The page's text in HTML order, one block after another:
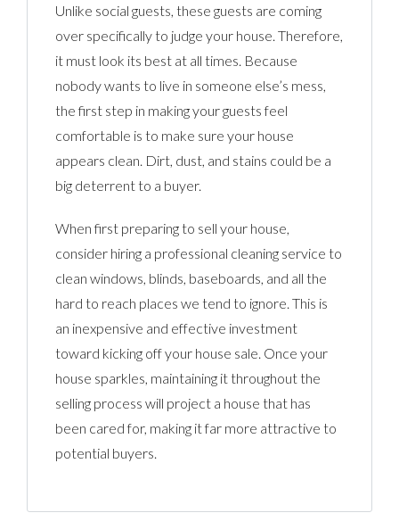
Unlike social guests, these guests are coming
over specifically to judge your house. Therefore,
it must look its best at all times. Because
nobody wants to live in someone else’s mess,
the first step in making your guests feel
comfortable is to make sure your house
appears clean. Dirt, dust, and stains could be a
big deterrent to a buyer.
When first preparing to sell your house,
consider hiring a professional cleaning service to
clean windows, blinds, baseboards, and all the
hard to reach places we tend to ignore. This is
an inexpensive and effective investment
toward kicking off your house sale. Once your
house sparkles, maintaining it throughout the
selling process will project a house that has
been cared for, making it far more attractive to
potential buyers.